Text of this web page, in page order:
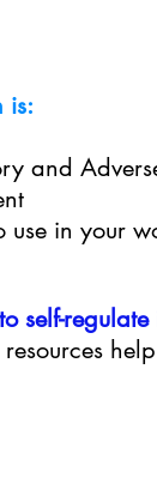
is:
and
use in your
self-regulate